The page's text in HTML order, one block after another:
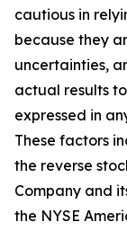
cautious in
because they
uncertainties,
actual results
expressed in
These factors
the reverse
Company and
the NYSE